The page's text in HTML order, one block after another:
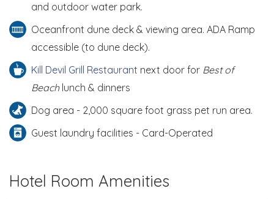
and outdoor water park.
Oceanfront dune deck & viewing area. ADA Ramp
accessible (to dune deck).
Kill Devil Grill Restaurant next door for Best of
Beachlunch & dinners
Dog area - 2,000 square foot grass pet run area.
Guest laundry facilities - Card-Operated
Hotel Room Amenities